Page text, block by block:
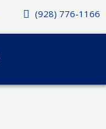
(928) 776-1166